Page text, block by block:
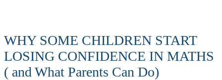
WHY SOME CHILDREN START
LOSING CONFIDENCE IN MATHS
( and What Parents Can Do)